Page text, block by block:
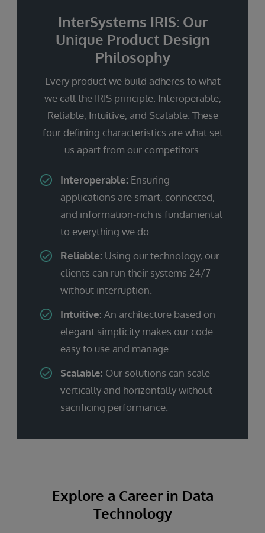
InterSystems IRIS: Our
Unique Product Design
Philosophy
Every product we build adheres to what
we call the IRIS principle: Interoperable,
Reliable, Intuitive, and Scalable. These
four defining characteristics are what set
us apart from our competitors.
Interoperable: Ensuring
applications are smart, connected,
and information-rich is fundamental
to everything we do.
Reliable: Using our technology, our
clients can run their systems 24/7
without interruption.
Intuitive: An architecture based on
elegant simplicity makes our code
easy to use and manage.
Scalable: Our solutions can scale
vertically and horizontally without
sacrificing performance.
Explore a Career in Data
Technology